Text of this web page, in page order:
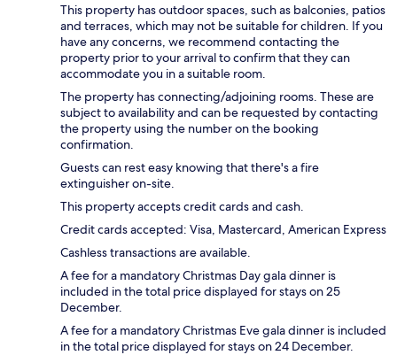
This property has outdoor spaces, such as balconies, patios
and terraces, which may not be suitable for children. If you
have any concerns, we recommend contacting the
property prior to your arrival to confirm that they can
accommodate you in a suitable room.
The property has connecting/adjoining rooms. These are
subject to availability and can be requested by contacting
the property using the number on the booking
confirmation.
Guests can rest easy knowing that there's a fire
extinguisher on-site.
This property accepts credit cards and cash.
Credit cards accepted: Visa, Mastercard, American Express
Cashless transactions are available.
A fee for a mandatory Christmas Day gala dinner is
included in the total price displayed for stays on 25
December.
A fee for a mandatory Christmas Eve gala dinner is included
in the total price displayed for stays on 24 December.